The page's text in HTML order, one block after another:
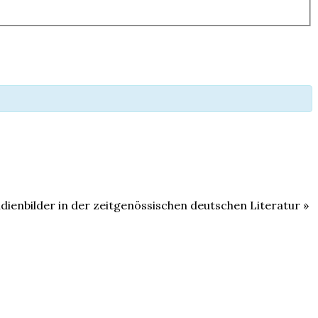
in der zeitgenössischen deutschen Literatur »